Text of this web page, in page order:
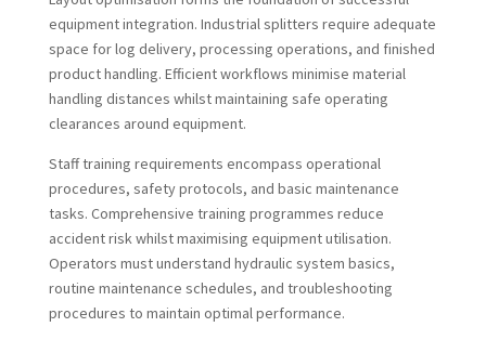
equipment integration. Industrial splitters require adequate
space for log delivery, processing operations, and finished
product handling. Efficient workflows minimise material
handling distances whilst maintaining safe operating
clearances around equipment.
Staff training requirements encompass operational
procedures, safety protocols, and basic maintenance
tasks. Comprehensive training programmes reduce
accident risk whilst maximising equipment utilisation.
Operators must understand hydraulic system basics,
routine maintenance schedules, and troubleshooting
procedures to maintain optimal performance.